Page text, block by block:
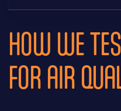
HOW WE
FOR AIR